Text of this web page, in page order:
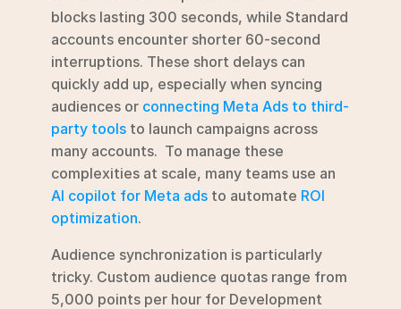
blocks lasting 300 seconds, while Standard
accounts encounter shorter 60-second
interruptions. These short delays can
quickly add up, especially when syncing
audiences or connecting Meta Ads to third-
party tools to launch campaigns across
many accounts.  To manage these
AI copilot for Meta ads to automate ROI
optimization.
Audience synchronization is particularly
tricky. Custom audience quotas range from
5,000 points per hour for Development